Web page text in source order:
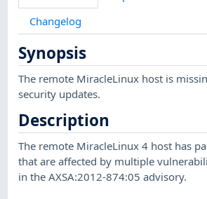
Changelog
Synopsis
The remote MiracleLinux host is
security updates.
Description
The remote MiracleLinux 4 host has
that are affected by multiple
in the AXSA:2012-874:05 advisory.